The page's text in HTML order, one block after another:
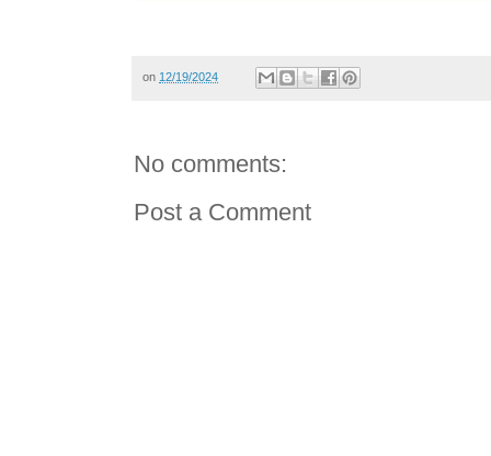
on 12/19/2024
No comments:
Post a Comment